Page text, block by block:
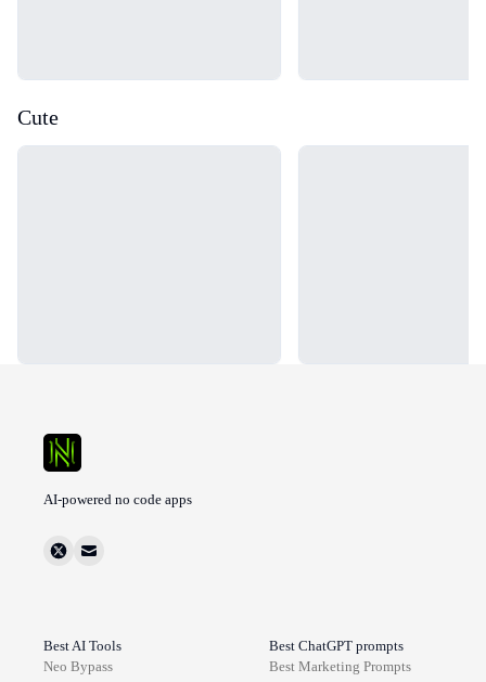
Cute
AI-powered no code apps
Best AI Tools
Neo Bypass
Best ChatGPT prompts
Best Marketing Prompts